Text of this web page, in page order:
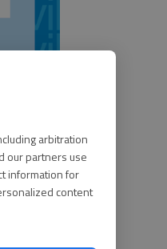
arbitration
our partners use
information for
content